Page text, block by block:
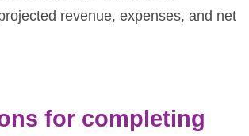
revenue, expenses, and net
for completing